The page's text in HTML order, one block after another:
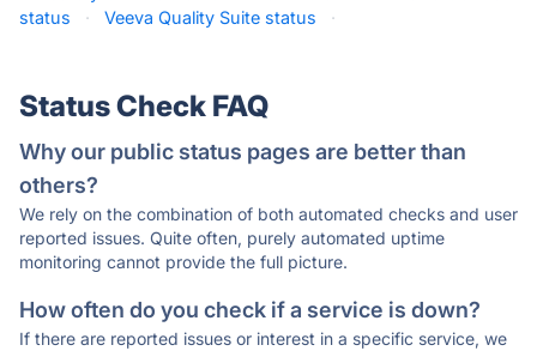
status
· Veeva Quality Suite status ·
Status Check FAQ
Why our public status pages are better than
others?
We rely on the combination of both automated checks and user
reported issues. Quite often, purely automated uptime
monitoring cannot provide the full picture.
How often do you check if a service is down?
If there are reported issues or interest in a specific service, we